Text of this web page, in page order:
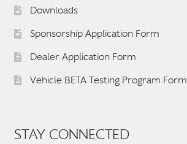
Downloads
Sponsorship Application Form
Dealer Application Form
Vehicle BETA Testing Program Form
STAY CONNECTED